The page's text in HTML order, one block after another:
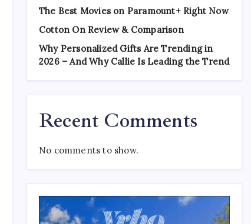
The Best Movies on Paramount+ Right Now
Cotton On Review & Comparison
Why Personalized Gifts Are Trending in
2026 – And Why Callie Is Leading the Trend
Recent Comments
No comments to show.